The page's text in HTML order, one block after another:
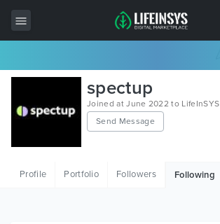
All Items
spectup
Joined at June 2022 to LifeInSYS
Send Message
Profile Portfolio Followers Following